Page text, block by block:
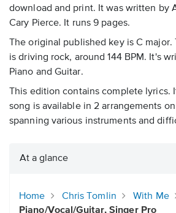
download and print. It was written by
Cary Pierce. It runs 9 pages.
The original published key is C
is driving rock, around 144 BPM. It's
Piano and Guitar.
This edition contains complete lyrics.
song is available in 2 arrangements
spanning various instruments and
At a glance
Home Chris Tomlin With Me
Piano/Vocal/Guitar, Singer Pro